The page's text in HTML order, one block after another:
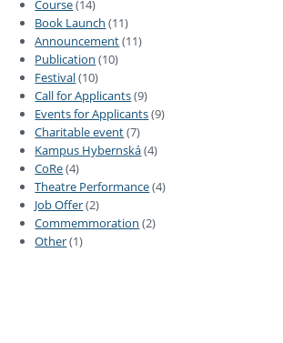
Course(14)
Book Launch (11)
Announcement(11)
Publication (10)
Festival(10)
Call for Applicants(9)
Events for Applicants(9)
Charitable event(7)
Kampus Hybernská(4)
CoRe(4)
Theatre Performance(4)
Job Offer(2)
Commemmoration (2)
Other(1)